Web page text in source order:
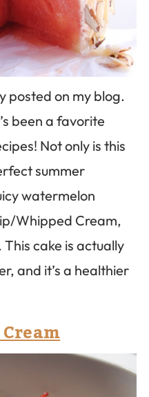
posted on my blog.
been a favorite
Not only is this
summer
watermelon
Whipped Cream,
cake is actually
and it’s a healthier